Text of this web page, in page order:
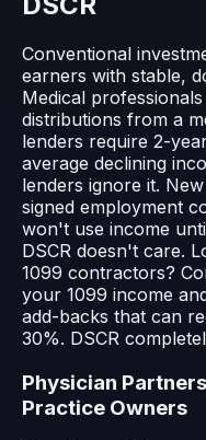
Conventional
earners with stable,
Medical
distributions from a
lenders require 2-
average declining
lenders ignore it.
signed employment
won't use income
DSCR doesn't care.
1099 contractors?
your 1099 income
add-backs that can
30%. DSCR
Physician
Practice Owners